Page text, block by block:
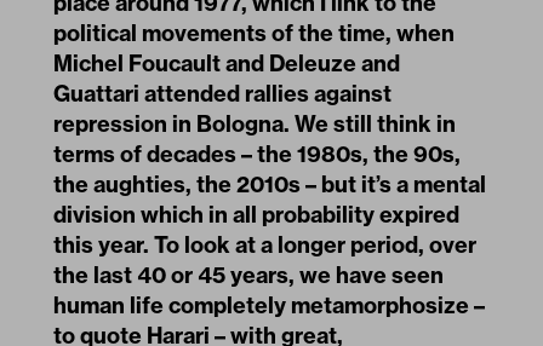
political movements of the time, when
Michel Foucault and Deleuze and
Guattari attended rallies against
repression in Bologna. We still think in
terms of decades – the 1980s, the 90s,
the aughties, the 2010s – but it’s a mental
division which in all probability expired
this year. To look at a longer period, over
the last 40 or 45 years, we have seen
human life completely metamorphosize –
to quote Harari – with great,